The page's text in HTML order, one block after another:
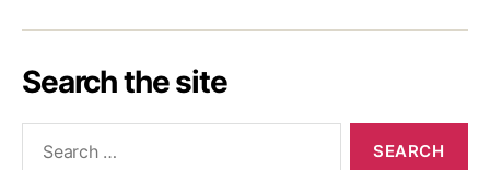
Search the site